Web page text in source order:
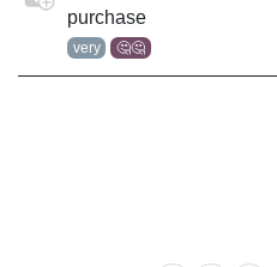
purchase
very 🤔🤔